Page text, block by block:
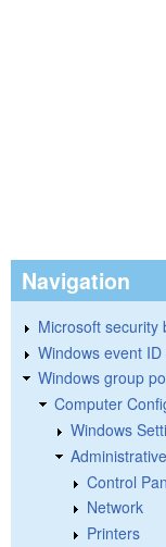
Navigation
Microsoft security
Windows event
Windows group
Computer
Windows
Control
Network
Printers